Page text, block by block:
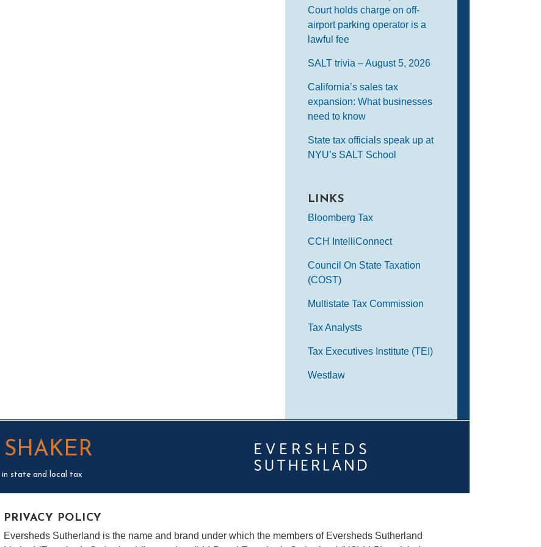
Court holds charge on off-
airport parking operator is a
lawful fee
SALT trivia – August 5, 2026
California’s sales tax
expansion: What businesses
need to know
State tax officials speak up at
NYU’s SALT School
LINKS
Bloomberg Tax
CCH IntelliConnect
Council On State Taxation
(COST)
Multistate Tax Commission
Tax Analysts
Tax Executives Institute (TEI)
Westlaw
SHAKER
in state and local tax
PRIVACY POLICY
Eversheds Sutherland is the name and brand under which the members of Eversheds Sutherland